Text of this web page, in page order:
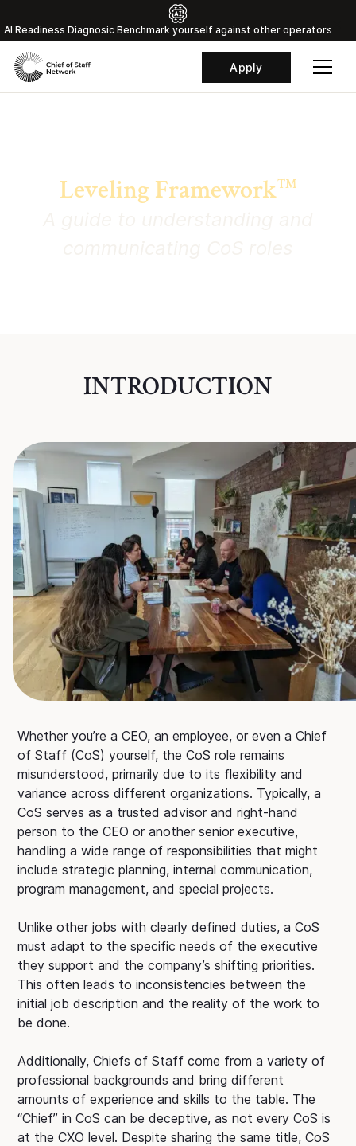
Al Readiness Diagnosic Benchmark yourself against other operators
Apply
Leveling FrameworkTM
INTRODUCTION
Whether you’re a CEO, an employee, or even a Chief
of Staff (CoS) yourself, the CoS role remains
misunderstood, primarily due to its flexibility and
variance across different organizations. Typically, a
CoS serves as a trusted advisor and right-hand
person to the CEO or another senior executive,
handling a wide range of responsibilities that might
include strategic planning, internal communication,
program management, and special projects.
Unlike other jobs with clearly defined duties, a CoS
must adapt to the specific needs of the executive
they support and the company’s shifting priorities.
This often leads to inconsistencies between the
initial job description and the reality of the work to
be done.
Additionally, Chiefs of Staff come from a variety of
professional backgrounds and bring different
amounts of experience and skills to the table. The
“Chief” in CoS can be deceptive, as not every CoS is
at the CXO level. Despite sharing the same title, CoS